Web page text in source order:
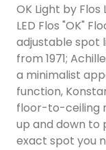
OK Light by Flos
LED Flos "OK"
adjustable spot
from 1971;
a minimalist
function,
floor-to-ceiling
up and down to
exact spot you